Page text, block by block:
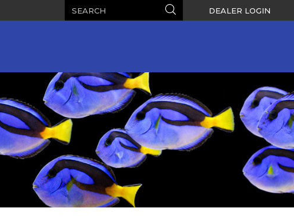
Search DEALER LOGIN